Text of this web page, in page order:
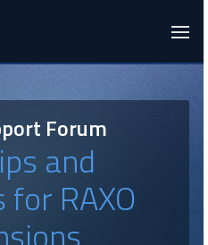
Forum
and
RAXO